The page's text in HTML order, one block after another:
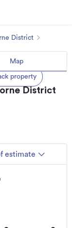
District
property
Map
District
OneRoof estimate